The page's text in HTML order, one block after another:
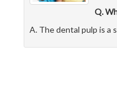
Q.
A. The dental pulp is a